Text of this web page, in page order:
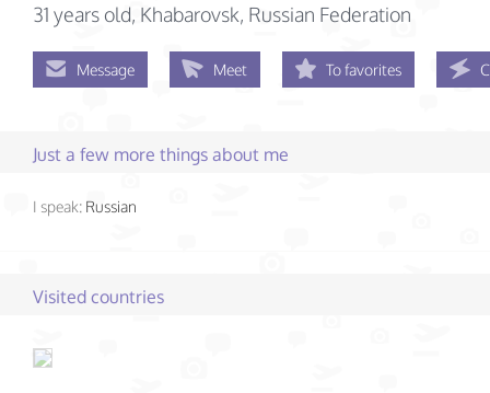
31 years old, Khabarovsk, Russian Federation
Message Meet To favorites
Just a few more things about me
I speak: Russian
Visited countries